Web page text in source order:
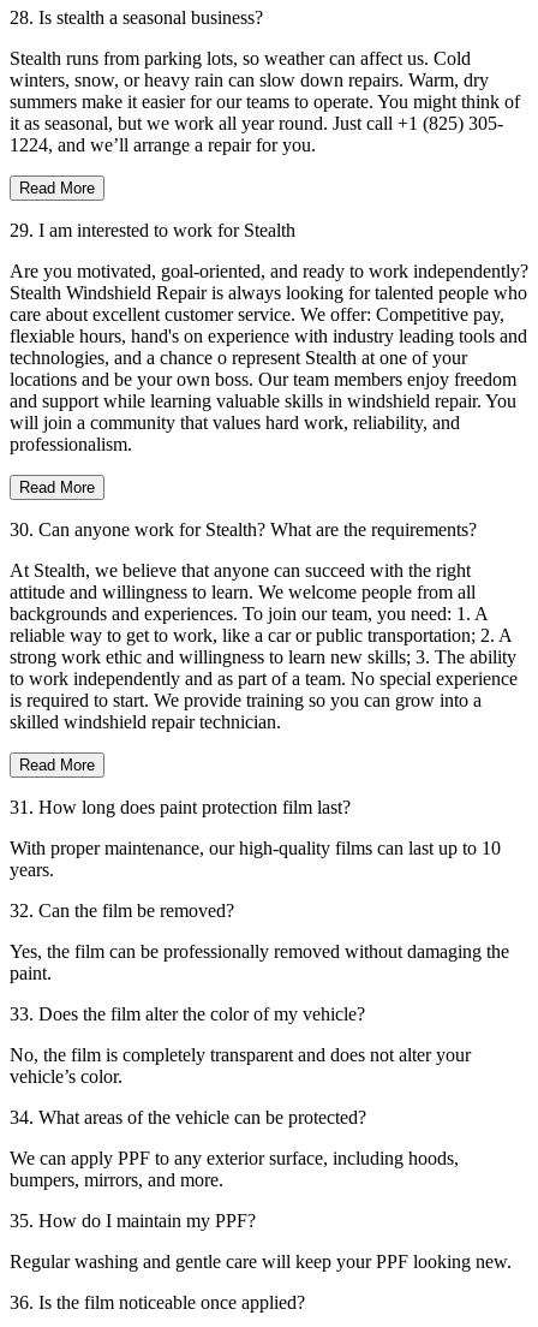
28. Is stealth a seasonal business?
Stealth runs from parking lots, so weather can affect us. Cold
winters, snow, or heavy rain can slow down repairs. Warm, dry
summers make it easier for our teams to operate. You might think of
it as seasonal, but we work all year round. Just call +1 (825) 305-
1224, and we’ll arrange a repair for you.
Read More
29. I am interested to work for Stealth
Are you motivated, goal-oriented, and ready to work independently?
Stealth Windshield Repair is always looking for talented people who
care about excellent customer service. We offer: Competitive pay,
flexiable hours, hand's on experience with industry leading tools and
technologies, and a chance o represent Stealth at one of your
locations and be your own boss. Our team members enjoy freedom
and support while learning valuable skills in windshield repair. You
will join a community that values hard work, reliability, and
professionalism.
Read More
30. Can anyone work for Stealth? What are the requirements?
At Stealth, we believe that anyone can succeed with the right
attitude and willingness to learn. We welcome people from all
backgrounds and experiences. To join our team, you need: 1. A
reliable way to get to work, like a car or public transportation; 2. A
strong work ethic and willingness to learn new skills; 3. The ability
to work independently and as part of a team. No special experience
is required to start. We provide training so you can grow into a
skilled windshield repair technician.
Read More
31. How long does paint protection film last?
With proper maintenance, our high-quality films can last up to 10
years.
32. Can the film be removed?
Yes, the film can be professionally removed without damaging the
paint.
33. Does the film alter the color of my vehicle?
No, the film is completely transparent and does not alter your
vehicle’s color.
34. What areas of the vehicle can be protected?
We can apply PPF to any exterior surface, including hoods,
bumpers, mirrors, and more.
35. How do I maintain my PPF?
Regular washing and gentle care will keep your PPF looking new.
36. Is the film noticeable once applied?